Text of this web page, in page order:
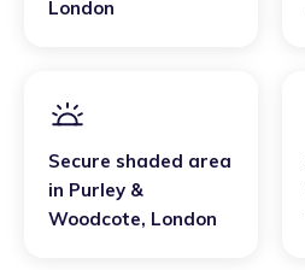
London
Secure shaded area
in Purley &
Woodcote, London